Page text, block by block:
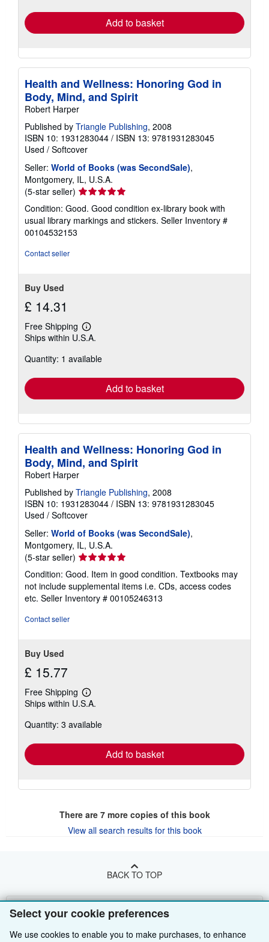
Select your cookie preferences
We use cookies to enable you to make purchases, to enhance
Add to basket
Health and Wellness: Honoring God in
Body, Mind, and Spirit
Robert Harper
Published by Triangle Publishing, 2008
ISBN 10: 1931283044 / ISBN 13: 9781931283045
Used / Softcover
Seller: World of Books (was SecondSale),
Montgomery, IL, U.S.A.
(5-star seller) Seller
rating
5
out
Condition: Good. Good condition ex-library book with
usual library markings and stickers. Seller Inventory #
00104532153
Contact seller
Buy Used
£ 14.31
Free Shipping
Learn
more
shipping
Ships within U.S.A.
Quantity: 1 available
Add to basket
Health and Wellness: Honoring God in
Body, Mind, and Spirit
Robert Harper
Published by Triangle Publishing, 2008
ISBN 10: 1931283044 / ISBN 13: 9781931283045
Used / Softcover
Seller: World of Books (was SecondSale),
Montgomery, IL, U.S.A.
(5-star seller) Seller
rating
5
out
of
Condition: Good. Item in good condition. Textbooks may
not include supplemental items i.e. CDs, access codes
etc. Seller Inventory # 00105246313
Contact seller
Buy Used
£ 15.77
Free Shipping
Learn
more
shipping
Ships within U.S.A.
Quantity: 3 available
Add to basket
There are 7more copies of this book
View all search results for this book
BACK TO TOP
Shop With Us
Advanced Search
Sell With Us